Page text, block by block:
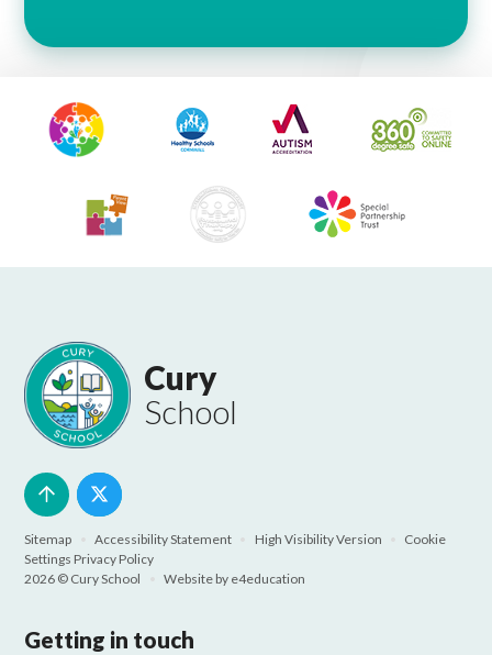
Cury
School
Sitemap Accessibility Statement High Visibility Version
Cookie
Settings Privacy Policy
2026 © Cury School
Website by e4education
Getting in touch